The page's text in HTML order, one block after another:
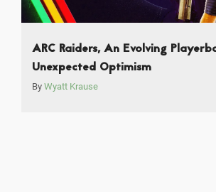
ARC Raiders, An Evolving
Unexpected Optimism
By Wyatt Krause